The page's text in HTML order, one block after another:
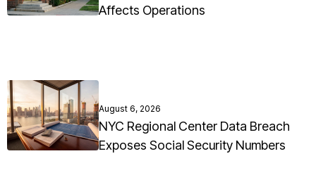
Affects Operations
August 6, 2026
NYC Regional Center Data Breach
Exposes Social Security Numbers